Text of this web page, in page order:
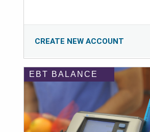
CREATE NEW ACCOUNT
EBT BALANCE